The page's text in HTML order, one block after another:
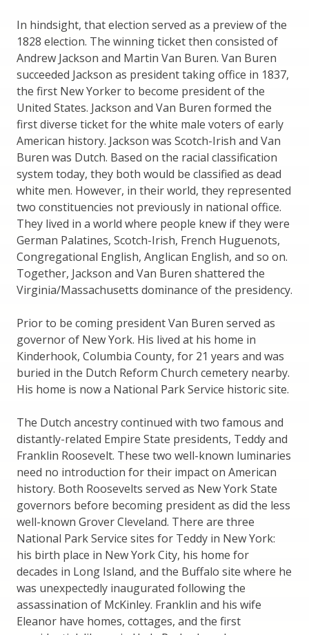
In hindsight, that election served as a preview of the
1828 election. The winning ticket then consisted of
Andrew Jackson and Martin Van Buren. Van Buren
succeeded Jackson as president taking office in 1837,
the first New Yorker to become president of the
United States. Jackson and Van Buren formed the
first diverse ticket for the white male voters of early
American history. Jackson was Scotch-Irish and Van
Buren was Dutch. Based on the racial classification
system today, they both would be classified as dead
white men. However, in their world, they represented
two constituencies not previously in national office.
They lived in a world where people knew if they were
German Palatines, Scotch-Irish, French Huguenots,
Congregational English, Anglican English, and so on.
Together, Jackson and Van Buren shattered the
Virginia/Massachusetts dominance of the presidency.
Prior to be coming president Van Buren served as
governor of New York. His lived at his home in
Kinderhook, Columbia County, for 21 years and was
buried in the Dutch Reform Church cemetery nearby.
His home is now a National Park Service historic site.
The Dutch ancestry continued with two famous and
distantly-related Empire State presidents, Teddy and
Franklin Roosevelt. These two well-known luminaries
need no introduction for their impact on American
history. Both Roosevelts served as New York State
governors before becoming president as did the less
well-known Grover Cleveland. There are three
National Park Service sites for Teddy in New York:
his birth place in New York City, his home for
decades in Long Island, and the Buffalo site where he
was unexpectedly inaugurated following the
assassination of McKinley. Franklin and his wife
Eleanor have homes, cottages, and the first